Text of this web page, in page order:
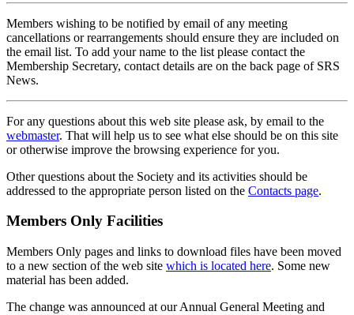
Members wishing to be notified by email of any meeting
cancellations or rearrangements should ensure they are included on
the email list. To add your name to the list please contact the
Membership Secretary, contact details are on the back page of SRS
News.
For any questions about this web site please ask, by email to the
webmaster. That will help us to see what else should be on this site
or otherwise improve the browsing experience for you.
Other questions about the Society and its activities should be
addressed to the appropriate person listed on the Contacts page.
Members Only Facilities
Members Only pages and links to download files have been moved
to a new section of the web site which is located here. Some new
material has been added.
The change was announced at our Annual General Meeting and